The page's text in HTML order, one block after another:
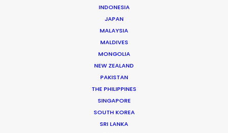
INDONESIA
JAPAN
MALAYSIA
MALDIVES
MONGOLIA
NEW ZEALAND
PAKISTAN
THE PHILIPPINES
SINGAPORE
SOUTH KOREA
SRI LANKA